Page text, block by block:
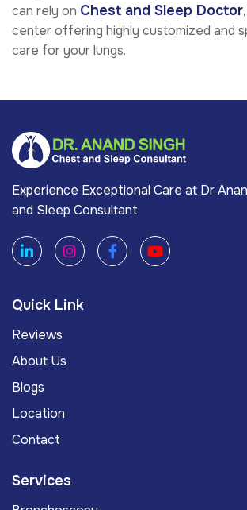
can rely on Chest and Sleep Doctor
center offering highly customized and
care for your lungs.
Experience Exceptional Care at Dr
and Sleep Consultant
Quick Link
Reviews
About Us
Blogs
Location
Contact
Services